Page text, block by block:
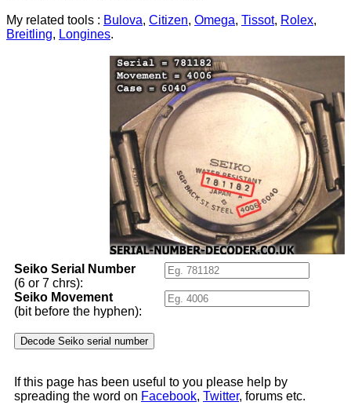
My related tools : Bulova, Citizen, Omega, Tissot, Rolex,
Breitling, Longines.
Seiko Serial Number
(6 or 7 chrs):
Seiko Movement
(bit before the hyphen):
If this page has been useful to you please help by
spreading the word on Facebook, Twitter, forums etc.